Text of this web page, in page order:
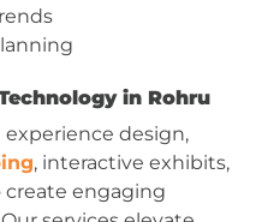
in Rohru
design,
, interactive exhibits,
create engaging